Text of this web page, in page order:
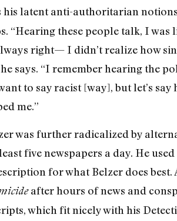
his latent anti-authoritarian
“Hearing these people talk, I was
right— I didn’t realize how
says. “I remember hearing the
to say racist [way], but let’s say
me.”
was further radicalized by
five newspapers a day. He
for what Belzer does
after hours of news and
which fit nicely with his